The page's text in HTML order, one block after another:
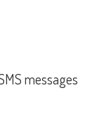
messages